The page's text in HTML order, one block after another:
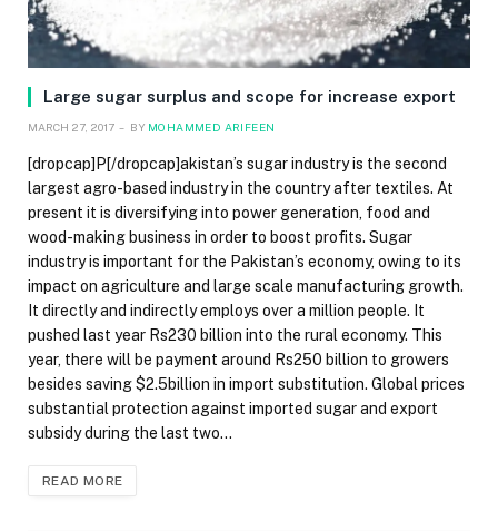
Large sugar surplus and scope for increase export
MARCH 27, 2017 BY MOHAMMED ARIFEEN
[dropcap]P[/dropcap]akistan’s sugar industry is the second
largest agro-based industry in the country after textiles. At
present it is diversifying into power generation, food and
wood-making business in order to boost profits. Sugar
industry is important for the Pakistan’s economy, owing to its
impact on agriculture and large scale manufacturing growth.
It directly and indirectly employs over a million people. It
pushed last year Rs230 billion into the rural economy. This
year, there will be payment around Rs250 billion to growers
besides saving $2.5billion in import substitution. Global prices
substantial protection against imported sugar and export
subsidy during the last two…
READ MORE